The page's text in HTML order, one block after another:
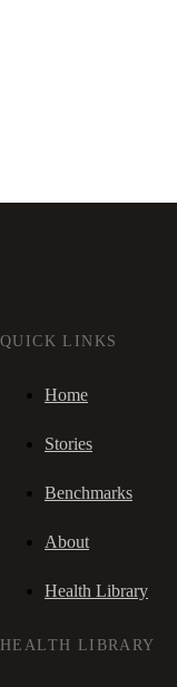
QUICK LINKS
Home
Stories
Benchmarks
About
Health Library
HEALTH LIBRARY